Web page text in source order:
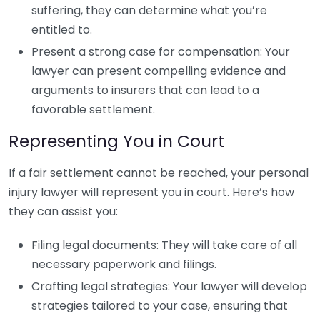
suffering, they can determine what you’re
entitled to.
Present a strong case for compensation: Your
lawyer can present compelling evidence and
arguments to insurers that can lead to a
favorable settlement.
Representing You in Court
If a fair settlement cannot be reached, your personal
injury lawyer will represent you in court. Here’s how
they can assist you:
Filing legal documents: They will take care of all
necessary paperwork and filings.
Crafting legal strategies: Your lawyer will develop
strategies tailored to your case, ensuring that